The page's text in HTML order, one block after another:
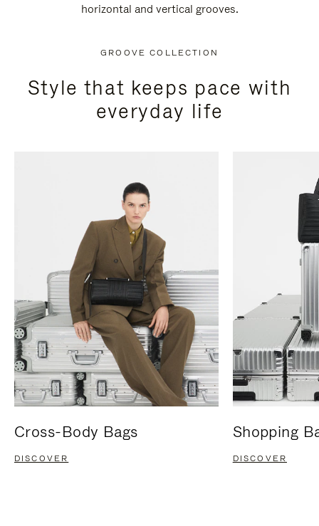
horizontal and vertical grooves.
GROOVE COLLECTION
Style that keeps pace with
everyday life
Cross-Body Bags
DISCOVER
Shopping
DISCOVER